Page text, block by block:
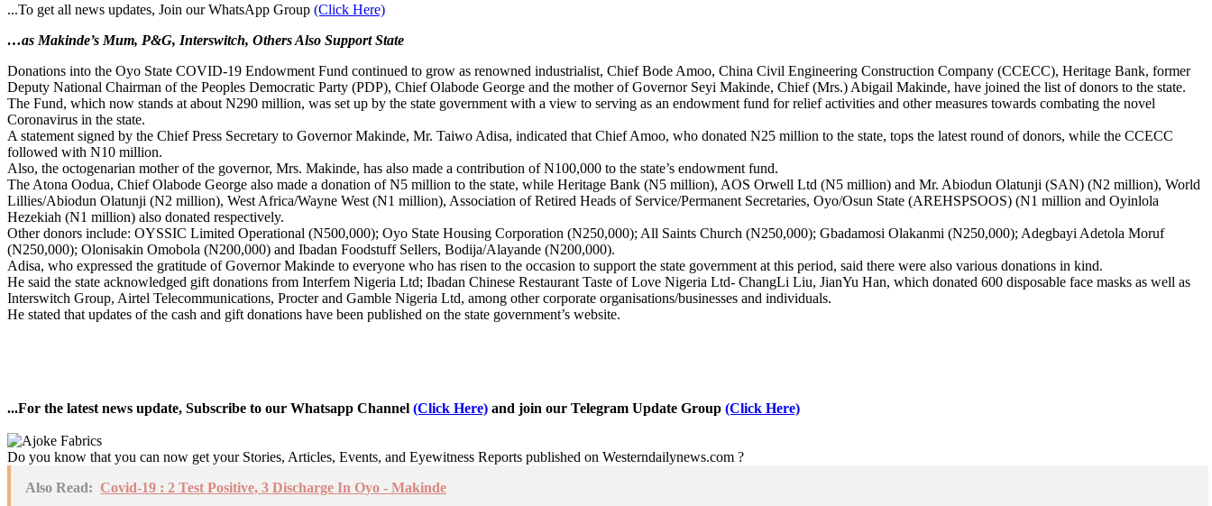
...To get all news updates, Join our WhatsApp Group (Click Here)
…as Makinde’s Mum, P&G, Interswitch, Others Also Support State
Donations into the Oyo State COVID-19 Endowment Fund continued to grow as renowned industrialist, Chief Bode Amoo, China Civil Engineering Construction Company (CCECC), Heritage Bank, former
Deputy National Chairman of the Peoples Democratic Party (PDP), Chief Olabode George and the mother of Governor Seyi Makinde, Chief (Mrs.) Abigail Makinde, have joined the list of donors to the state.
The Fund, which now stands at about N290 million, was set up by the state government with a view to serving as an endowment fund for relief activities and other measures towards combating the novel
Coronavirus in the state.
A statement signed by the Chief Press Secretary to Governor Makinde, Mr. Taiwo Adisa, indicated that Chief Amoo, who donated N25 million to the state, tops the latest round of donors, while the CCECC
followed with N10 million.
Also, the octogenarian mother of the governor, Mrs. Makinde, has also made a contribution of N100,000 to the state’s endowment fund.
The Atona Oodua, Chief Olabode George also made a donation of N5 million to the state, while Heritage Bank (N5 million), AOS Orwell Ltd (N5 million) and Mr. Abiodun Olatunji (SAN) (N2 million), World
Lillies/Abiodun Olatunji (N2 million), West Africa/Wayne West (N1 million), Association of Retired Heads of Service/Permanent Secretaries, Oyo/Osun State (AREHSPSOOS) (N1 million and Oyinlola
Hezekiah (N1 million) also donated respectively.
Other donors include: OYSSIC Limited Operational (N500,000); Oyo State Housing Corporation (N250,000); All Saints Church (N250,000); Gbadamosi Olakanmi (N250,000); Adegbayi Adetola Moruf
(N250,000); Olonisakin Omobola (N200,000) and Ibadan Foodstuff Sellers, Bodija/Alayande (N200,000).
Adisa, who expressed the gratitude of Governor Makinde to everyone who has risen to the occasion to support the state government at this period, said there were also various donations in kind.
He said the state acknowledged gift donations from Interfem Nigeria Ltd; Ibadan Chinese Restaurant Taste of Love Nigeria Ltd- ChangLi Liu, JianYu Han, which donated 600 disposable face masks as well as
Interswitch Group, Airtel Telecommunications, Procter and Gamble Nigeria Ltd, among other corporate organisations/businesses and individuals.
He stated that updates of the cash and gift donations have been published on the state government’s website.
...For the latest news update, Subscribe to our Whatsapp Channel (Click Here) and join our Telegram Update Group (Click Here)
Do you know that you can now get your Stories, Articles, Events, and Eyewitness Reports published on Westerndailynews.com ?
Also Read: Covid-19 : 2 Test Positive, 3 Discharge In Oyo - Makinde